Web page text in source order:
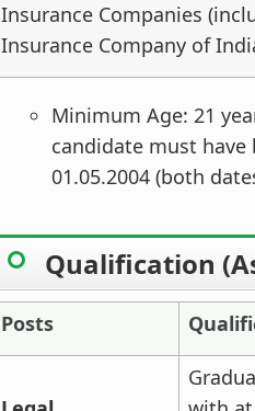
Insurance Companies
Insurance Company of
Minimum Age: 21
candidate must
01.05.2004 (both
Qualification
Posts